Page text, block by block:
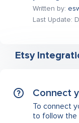
Written by:
Last Update:
Etsy
Connect
To connect
to follow